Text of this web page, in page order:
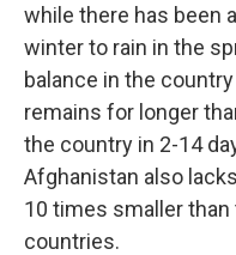
while there has been
winter to rain in the
balance in the
remains for longer
the country in 2-14
Afghanistan also
10 times smaller
countries.